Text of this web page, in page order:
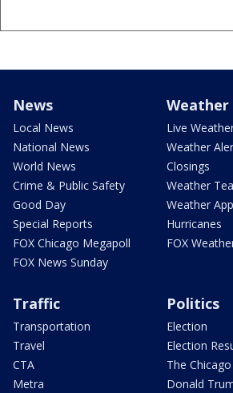
News
Local News
National News
World News
Crime & Public Safety
Good Day
Special Reports
FOX Chicago Megapoll
FOX News Sunday
Weather
Live
Weather
Closings
Weather
Weather App
Hurricanes
FOX
Traffic
Transportation
Travel
CTA
Metra
Politics
Election
Election
The
Donald